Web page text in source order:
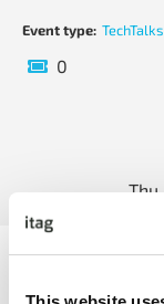
Event type: TechTalks
0